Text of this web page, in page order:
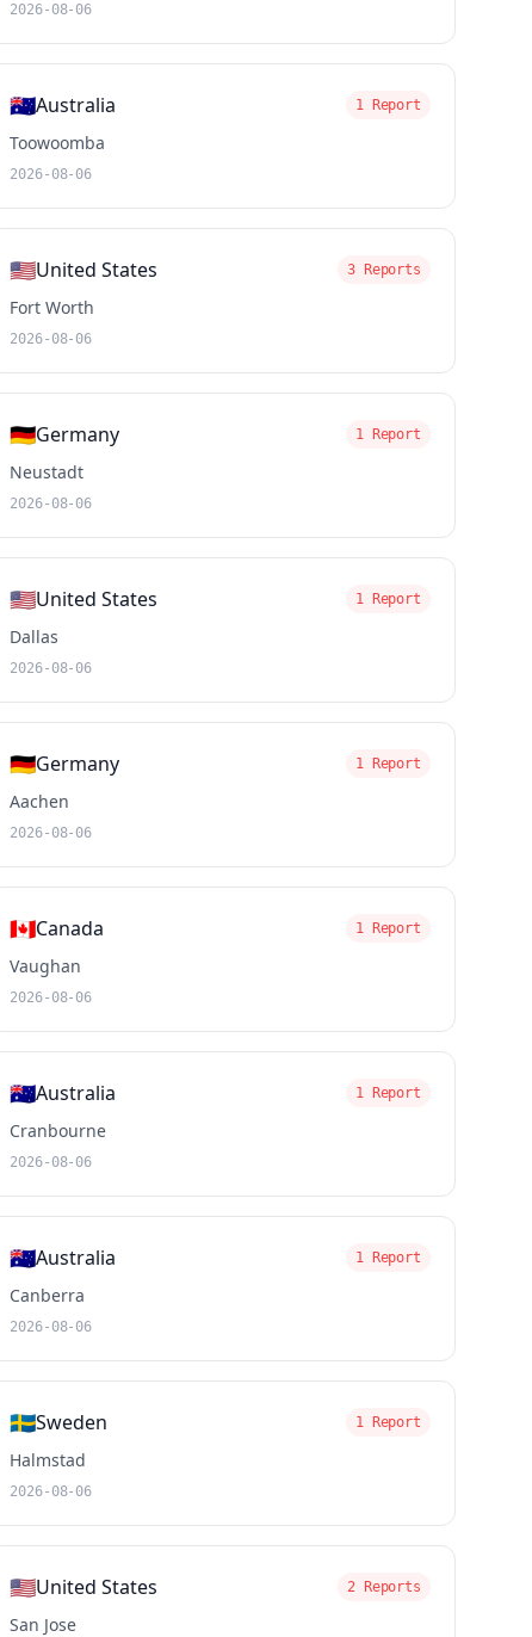
2026-08-06
🇦🇺Australia 1 Report
Toowoomba
2026-08-06
🇺🇸United States 3 Reports
Fort Worth
2026-08-06
🇩🇪Germany 1 Report
Neustadt
2026-08-06
🇺🇸United States 1 Report
Dallas
2026-08-06
🇩🇪Germany 1 Report
Aachen
2026-08-06
🇨🇦Canada 1 Report
Vaughan
2026-08-06
🇦🇺Australia 1 Report
Cranbourne
2026-08-06
🇦🇺Australia 1 Report
Canberra
2026-08-06
🇸🇪Sweden 1 Report
Halmstad
2026-08-06
🇺🇸United States 2 Reports
San Jose